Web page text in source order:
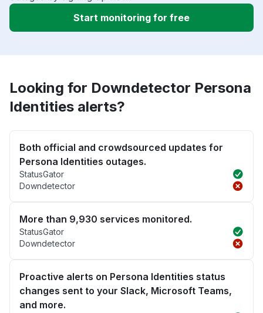
Start monitoring for free
Looking for Downdetector Persona
Identities alerts?
Both official and crowdsourced updates for
Persona Identities outages.
StatusGator
Downdetector
More than 9,930 services monitored.
StatusGator
Downdetector
Proactive alerts on Persona Identities status
changes sent to your Slack, Microsoft Teams,
and more.